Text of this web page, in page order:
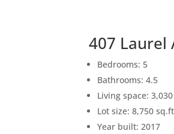
407 Laurel
Bedrooms: 5
Bathrooms: 4.5
Living space:
Lot size: 8,750
Year built: 2017